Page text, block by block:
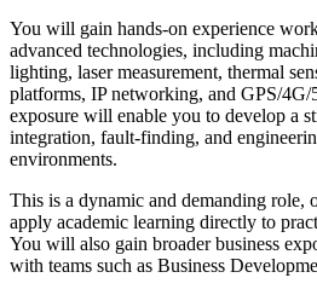
You will gain hands-on experience
advanced technologies, including
lighting, laser measurement, thermal
platforms, IP networking, and GPS/
exposure will enable you to develop a
integration, fault-finding, and
environments.
This is a dynamic and demanding role,
apply academic learning directly to
You will also gain broader business
with teams such as Business